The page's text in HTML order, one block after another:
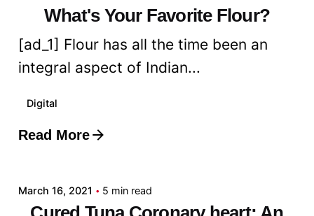
What's Your Favorite Flour?
[ad_1] Flour has all the time been an
integral aspect of Indian...
Digital
Read More
Posted by
March 16, 2021 5 min read